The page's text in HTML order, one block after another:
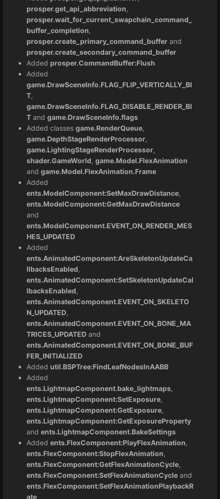
prosper.get_api_abbreviation,
prosper.wait_for_current_swapchain_command_
buffer_completion,
prosper.create_primary_command_buffer and
prosper.create_secondary_command_buffer
Added prosper.CommandBuffer:Flush
Added
game.DrawSceneInfo.FLAG_FLIP_VERTICALLY_BI
T,
game.DrawSceneInfo.FLAG_DISABLE_RENDER_BI
T and game.DrawSceneInfo.flags
Added classes game.RenderQueue,
game.DepthStageRenderProcessor,
game.LightingStageRenderProcessor,
shader.GameWorld, game.Model.FlexAnimation
and game.Model.FlexAnimation.Frame
Added
ents.ModelComponent:SetMaxDrawDistance,
ents.ModelComponent:GetMaxDrawDistance
and
ents.ModelComponent.EVENT_ON_RENDER_MES
HES_UPDATED
Added
ents.AnimatedComponent:AreSkeletonUpdateCa
llbacksEnabled,
ents.AnimatedComponent:SetSkeletonUpdateCal
lbacksEnabled,
ents.AnimatedComponent.EVENT_ON_SKELETO
N_UPDATED,
ents.AnimatedComponent.EVENT_ON_BONE_MA
TRICES_UPDATED and
ents.AnimatedComponent.EVENT_ON_BONE_BUF
FER_INITIALIZED
Added util.BSPTree:FindLeafNodesInAABB
Added
ents.LightmapComponent.bake_lightmaps,
ents.LightmapComponent:SetExposure,
ents.LightmapComponent:GetExposure,
ents.LightmapComponent:GetExposureProperty
and ents.LightmapComponent.BakeSettings
Added ents.FlexComponent:PlayFlexAnimation,
ents.FlexComponent:StopFlexAnimation,
ents.FlexComponent:GetFlexAnimationCycle,
ents.FlexComponent:SetFlexAnimationCycle and
ents.FlexComponent:SetFlexAnimationPlaybackR
ate